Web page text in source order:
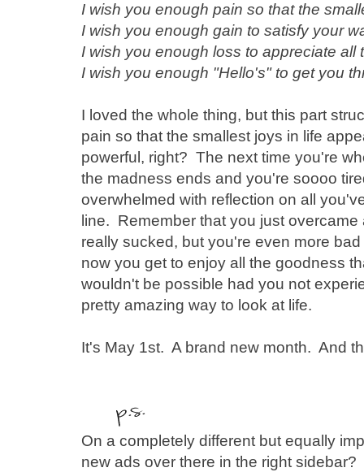
I wish you enough pain so that the
I wish you enough gain to satisfy your
I wish you enough loss to appreciate all
I wish you enough "Hello's" to get you
I loved the whole thing, but this part
pain so that the smallest joys in life
powerful, right? The next time you're
the madness ends and you're soooo
overwhelmed with reflection on all
line. Remember that you just
really sucked, but you're even more
now you get to enjoy all the goodness
wouldn't be possible had you not
pretty amazing way to look at life.
It's May 1st. A brand new month. And
On a completely different but equally
new ads over there in the right